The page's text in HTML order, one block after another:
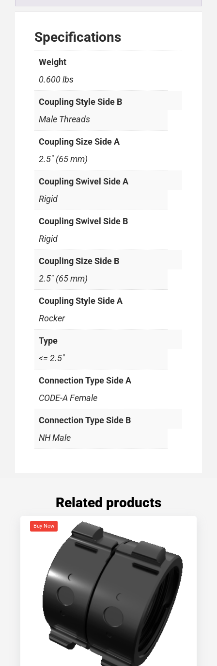
Specifications
Weight
0.600 lbs
Coupling Style Side B
Male Threads
Coupling Size Side A
2.5" (65 mm)
Coupling Swivel Side A
Rigid
Coupling Swivel Side B
Rigid
Coupling Size Side B
2.5" (65 mm)
Coupling Style Side A
Rocker
Type
<= 2.5"
Connection Type Side A
CODE-A Female
Connection Type Side B
NH Male
Related products
Buy Now